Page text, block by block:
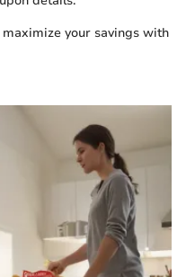
your savings with